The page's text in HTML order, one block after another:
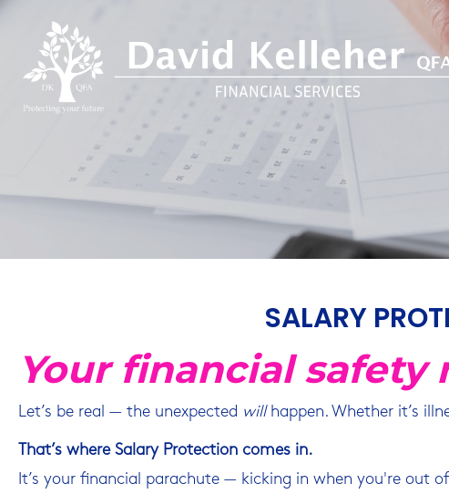
SALARY
Your financial
Let’s be real — the unexpected willhappen. Whether it’s
That’s where Salary Protection comes in.
It’s your financial parachute — kicking in when you're out